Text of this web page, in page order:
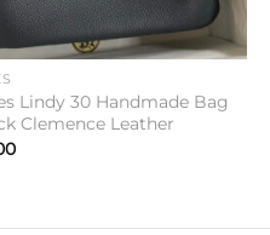
Lindy 30 Handmade Bag
Clemence Leather